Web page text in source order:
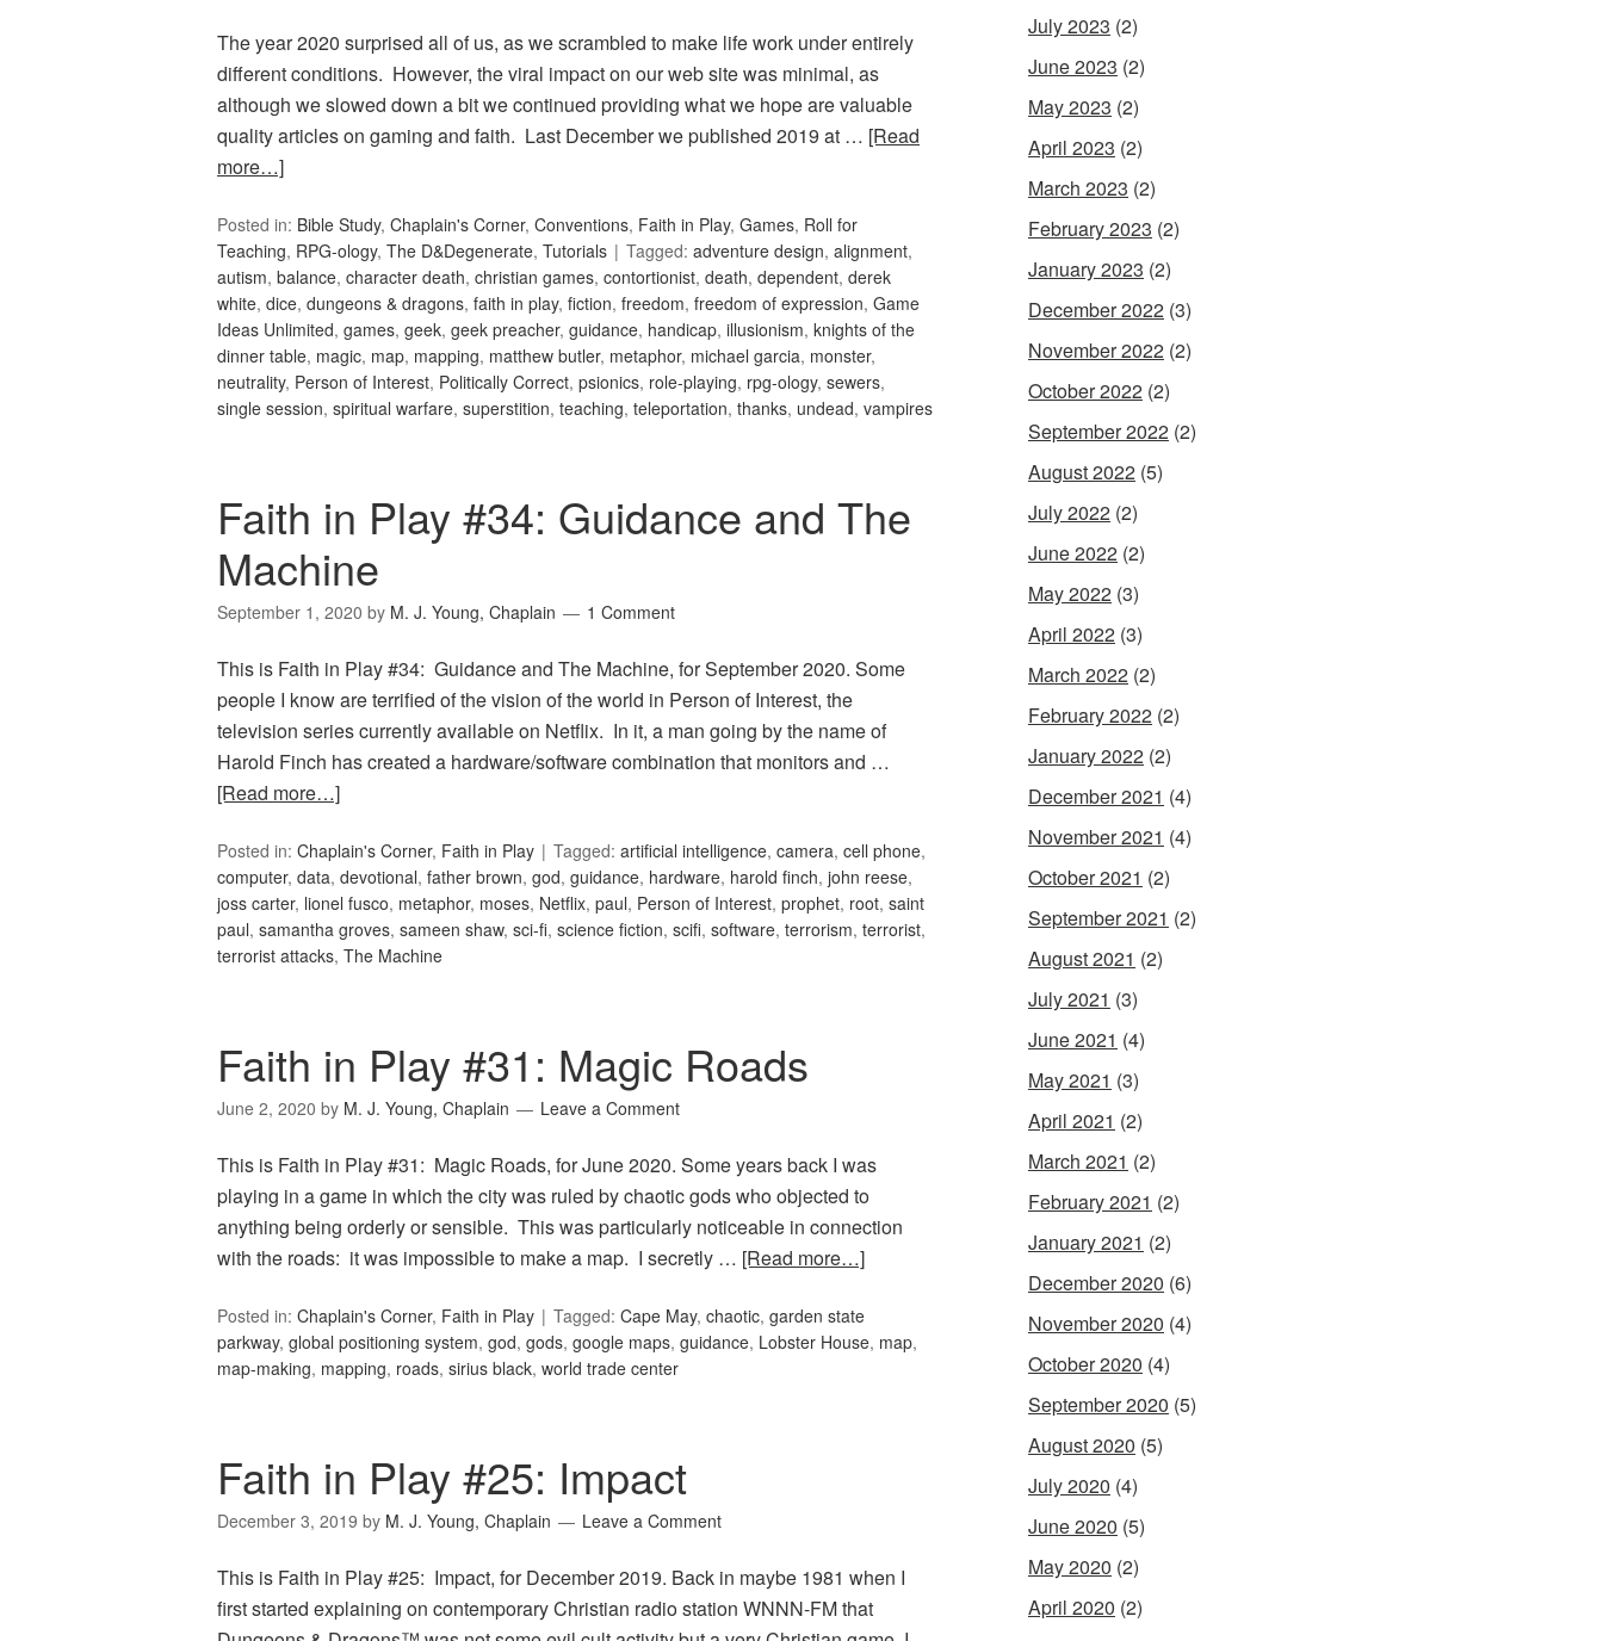
The year 2020 surprised all of us, as we scrambled to make life work under entirely
different conditions. However, the viral impact on our web site was minimal, as
although we slowed down a bit we continued providing what we hope are valuable
quality articles on gaming and faith. Last December we published 2019 at … [Read
more…]
Posted in: Bible Study, Chaplain's Corner, Conventions, Faith in Play, Games, Roll for
Teaching, RPG-ology, The D&Degenerate, Tutorials Tagged: adventure design, alignment,
autism, balance, character death, christian games, contortionist, death, dependent, derek
white, dice, dungeons & dragons, faith in play, fiction, freedom, freedom of expression, Game
Ideas Unlimited, games, geek, geek preacher, guidance, handicap, illusionism, knights of the
dinner table, magic, map, mapping, matthew butler, metaphor, michael garcia, monster,
neutrality, Person of Interest, Politically Correct, psionics, role-playing, rpg-ology, sewers,
single session, spiritual warfare, superstition, teaching, teleportation, thanks, undead, vampires
Faith in Play #34: Guidance and The
Machine
September 1, 2020 by M. J. Young, Chaplain 1 Comment
This is Faith in Play #34: Guidance and The Machine, for September 2020. Some
people I know are terrified of the vision of the world in Person of Interest, the
television series currently available on Netflix. In it, a man going by the name of
Harold Finch has created a hardware/software combination that monitors and …
[Read more…]
Posted in: Chaplain's Corner, Faith in Play Tagged: artificial intelligence, camera, cell phone,
computer, data, devotional, father brown, god, guidance, hardware, harold finch, john reese,
joss carter, lionel fusco, metaphor, moses, Netflix, paul, Person of Interest, prophet, root, saint
paul, samantha groves, sameen shaw, sci-fi, science fiction, scifi, software, terrorism, terrorist,
terrorist attacks, The Machine
Faith in Play #31: Magic Roads
June 2, 2020 by M. J. Young, Chaplain Leave a Comment
This is Faith in Play #31: Magic Roads, for June 2020. Some years back I was
playing in a game in which the city was ruled by chaotic gods who objected to
anything being orderly or sensible. This was particularly noticeable in connection
with the roads: it was impossible to make a map. I secretly … [Read more…]
Posted in: Chaplain's Corner, Faith in Play Tagged: Cape May, chaotic, garden state
parkway, global positioning system, god, gods, google maps, guidance, Lobster House, map,
map-making, mapping, roads, sirius black, world trade center
Faith in Play #25: Impact
December 3, 2019 by M. J. Young, Chaplain Leave a Comment
This is Faith in Play #25: Impact, for December 2019. Back in maybe 1981 when I
first started explaining on contemporary Christian radio station WNNN-FM that
July 2023 (2)
June 2023 (2)
May 2023 (2)
April 2023 (2)
March 2023 (2)
February 2023 (2)
January 2023 (2)
December 2022 (3)
November 2022 (2)
October 2022 (2)
September 2022 (2)
August 2022 (5)
July 2022 (2)
June 2022 (2)
May 2022 (3)
April 2022 (3)
March 2022 (2)
February 2022 (2)
January 2022 (2)
December 2021 (4)
November 2021 (4)
October 2021 (2)
September 2021 (2)
August 2021 (2)
July 2021 (3)
June 2021 (4)
May 2021 (3)
April 2021 (2)
March 2021 (2)
February 2021 (2)
January 2021 (2)
December 2020 (6)
November 2020 (4)
October 2020 (4)
September 2020 (5)
August 2020 (5)
July 2020 (4)
June 2020 (5)
May 2020 (2)
April 2020 (2)